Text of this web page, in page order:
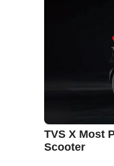
TVS X Most
Scooter